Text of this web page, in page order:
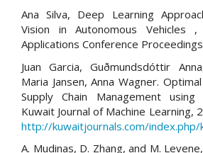
Ana Silva, Deep Learning
Vision in Autonomous Vehicles ,
Applications Conference
Juan Garcia, Guðmundsdóttir
Maria Jansen, Anna Wagner.
Supply Chain Management using
Kuwait Journal of Machine Learning,
http://kuwaitjournals.com/
A. Mudinas, D. Zhang, and M.